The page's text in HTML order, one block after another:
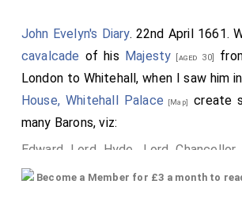
John Evelyn's Diary. 22nd April 1661.
cavalcade of his Majesty [aged 30]
London to Whitehall, when I saw him
House, Whitehall Palace [Map]
create
many Barons, viz:
Edward Lord Hyde, Lord Chancellor
Clarendon; supported by the Earls of
Become a Member for £3 a month to